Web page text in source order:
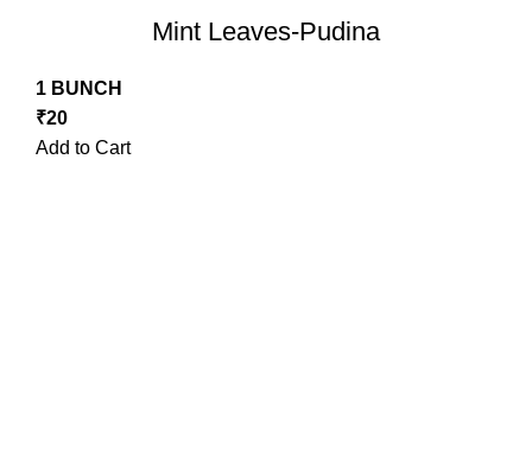
Mint Leaves-Pudina
1 BUNCH
₹20
Add to Cart